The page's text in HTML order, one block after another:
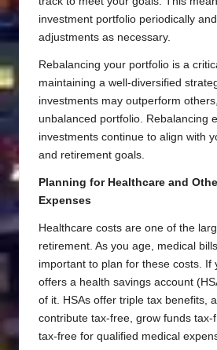
investment portfolio periodically
adjustments as necessary.
Rebalancing your portfolio is a
maintaining a well-diversified
investments may outperform
unbalanced portfolio. Rebalancing
investments continue to align with
and retirement goals.
Planning for Healthcare and
Expenses
Healthcare costs are one of the
retirement. As you age, medical
important to plan for these costs. If
offers a health savings account
of it. HSAs offer triple tax benefits,
contribute tax-free, grow funds tax-
tax-free for qualified medical